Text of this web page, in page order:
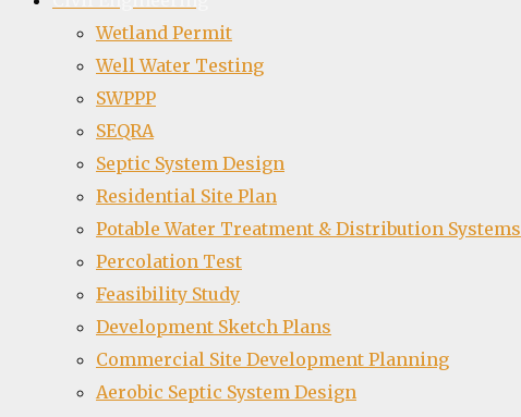
Wetland Permit
Well Water Testing
SWPPP
SEQRA
Septic System Design
Residential Site Plan
Potable Water Treatment & Distribution Systems
Percolation Test
Feasibility Study
Development Sketch Plans
Commercial Site Development Planning
Aerobic Septic System Design